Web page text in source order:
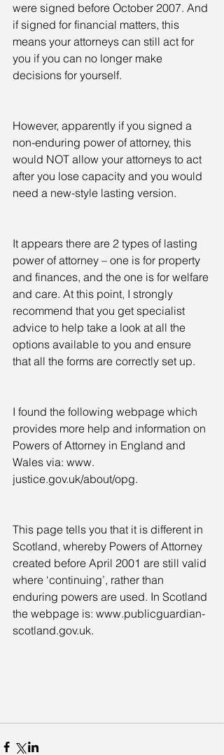
were signed before October 2007. And
if signed for financial matters, this
means your attorneys can still act for
you if you can no longer make
decisions for yourself.
However, apparently if you signed a
non-enduring power of attorney, this
would NOT allow your attorneys to act
after you lose capacity and you would
need a new-style lasting version.
It appears there are 2 types of lasting
power of attorney – one is for property
and finances, and the one is for welfare
and care. At this point, I strongly
recommend that you get specialist
advice to help take a look at all the
options available to you and ensure
that all the forms are correctly set up.
I found the following webpage which
provides more help and information on
Powers of Attorney in England and
Wales via: www.
justice.gov.uk/about/opg.
This page tells you that it is different in
Scotland, whereby Powers of Attorney
created before April 2001 are still valid
where ‘continuing’, rather than
enduring powers are used. In Scotland
the webpage is: www.publicguardian-
scotland.gov.uk.